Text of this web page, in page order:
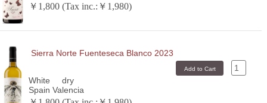
￥1,800 (Tax inc.:￥1,980)
Sierra Norte Fuenteseca Blanco 2023
White
dry
Spain Valencia